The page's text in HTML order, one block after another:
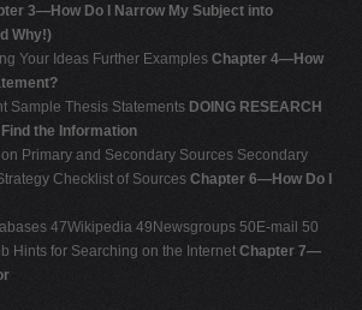
3—How Do I Narrow My Subject into
Why!)
Your Ideas Further Examples Chapter 4—How
Sample Thesis Statements DOING RESEARCH
the Information
Primary and Secondary Sources Secondary
Checklist of Sources Chapter 6—How Do I
47Wikipedia 49Newsgroups 50E-mail 50
Hints for Searching on the Internet Chapter 7—